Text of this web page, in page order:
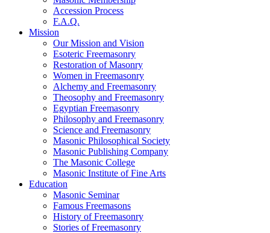
Accession Process
F.A.Q.
Mission
Our Mission and Vision
Esoteric Freemasonry
Restoration of Masonry
Women in Freemasonry
Alchemy and Freemasonry
Theosophy and Freemasonry
Egyptian Freemasonry
Philosophy and Freemasonry
Science and Freemasonry
Masonic Philosophical Society
Masonic Publishing Company
The Masonic College
Masonic Institute of Fine Arts
Education
Masonic Seminar
Famous Freemasons
History of Freemasonry
Stories of Freemasonry